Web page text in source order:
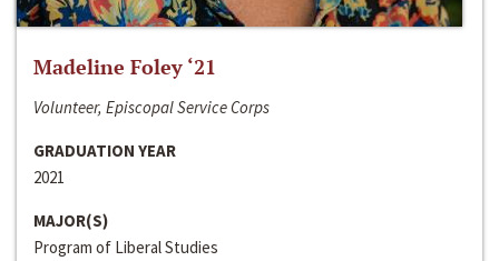
Madeline Foley ‘21
Volunteer, Episcopal Service Corps
GRADUATION YEAR
2021
MAJOR(S)
Program of Liberal Studies